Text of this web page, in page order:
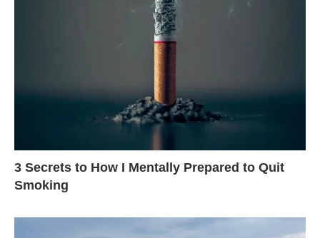
3 Secrets to How I Mentally Prepared to Quit
Smoking